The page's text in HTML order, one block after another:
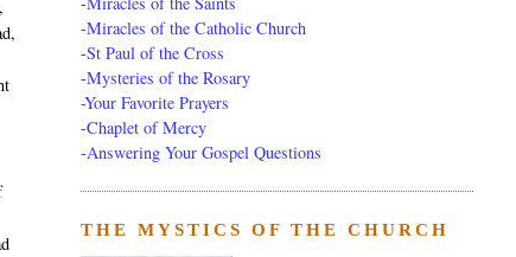
-Miracles of the Catholic Church
-St Paul of the Cross
-Mysteries of the Rosary
-Your Favorite Prayers
-Chaplet of Mercy
-Answering Your Gospel Questions
THE MYSTICS OF THE CHURCH